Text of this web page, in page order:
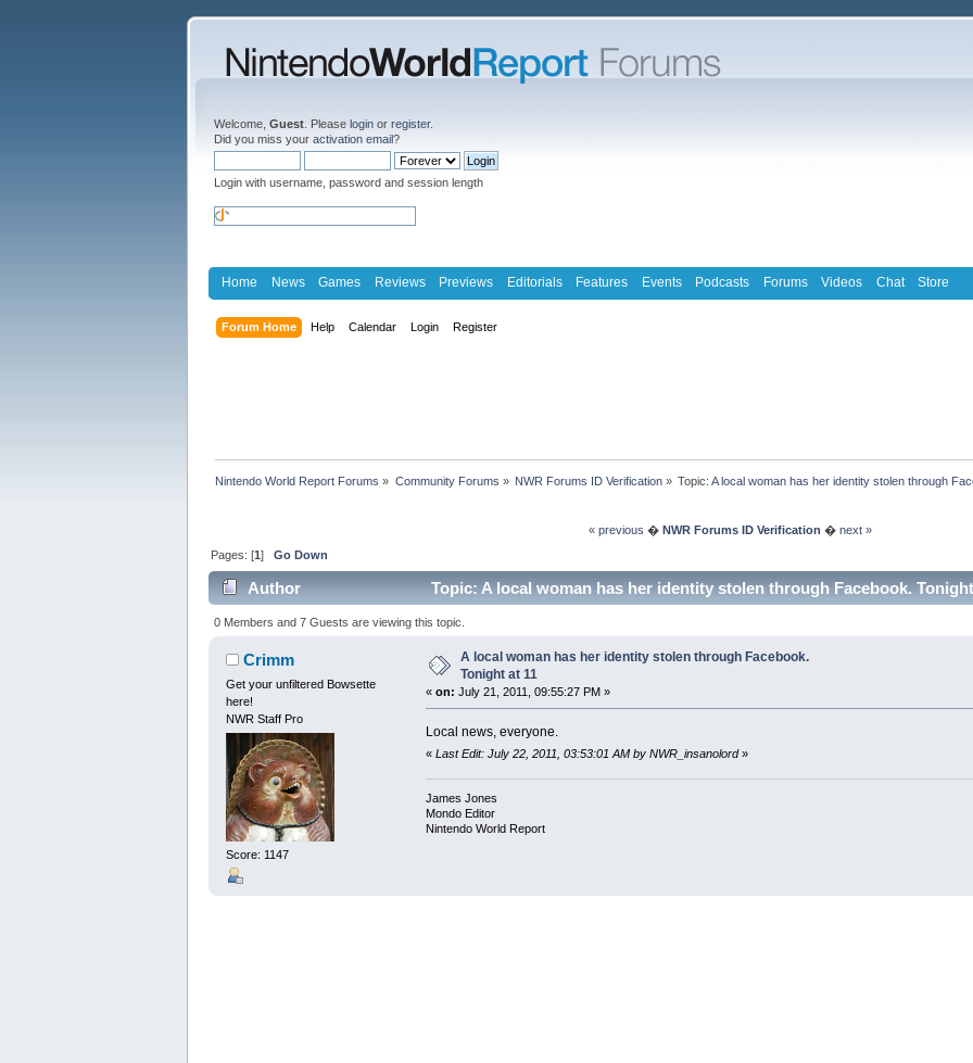
Welcome, Guest . Please login or register.
Did you miss your activation email?
Login with username, password and session length
Home News Games Reviews Previews Editorials Features Events Podcasts Forums Videos Chat Store
Forum Home Help Calendar Login Register
Nintendo World Report Forums » Community Forums » NWR Forums ID Verification» Topic:A local woman has her identity stolen through
« previous � NWR Forums ID Verification � next »
Pages: [1]Go Down
Author Topic: A local woman has her identity stolen through Facebook.
0 Members and 7 Guests are viewing this topic.
Crimm
Get your unfiltered Bowsette
here!
NWR Staff Pro
Score: 1147
A local woman has her identity stolen through Facebook.
Tonight at 11
« on: July 21, 2011, 09:55:27 PM »
Local news, everyone.
« Last Edit: July 22, 2011, 03:53:01 AM by NWR_insanolord»
James Jones
Mondo Editor
Nintendo World Report